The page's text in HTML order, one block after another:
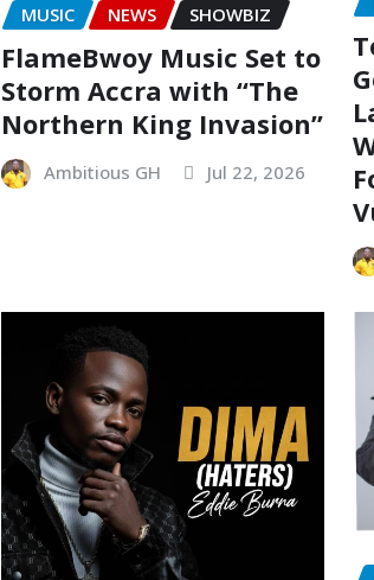
MUSIC NEWS SHOWBIZ
FlameBwoy Music Set to
Storm Accra with “The
Northern King Invasion”
Ambitious GH Jul 22, 2026